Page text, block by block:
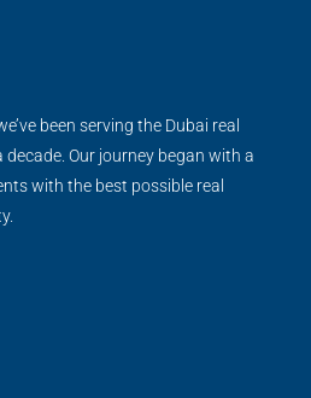
been serving the Dubai real
Our journey began with a
with the best possible real